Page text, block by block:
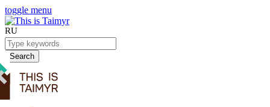
toggle menu
RU
Search